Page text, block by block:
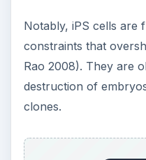
Notably, iPS cells are
constraints that
Rao 2008). They are
destruction of
clones.